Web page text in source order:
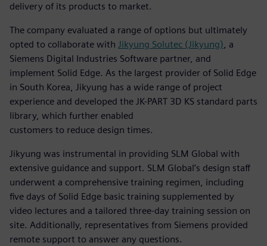
delivery of its products to market.
The company evaluated a range of options but ultimately
opted to collaborate with Jikyung Solutec (Jikyung), a
Siemens Digital Industries Software partner, and
implement Solid Edge. As the largest provider of Solid Edge
in South Korea, Jikyung has a wide range of project
experience and developed the JK-PART 3D KS standard parts
library, which further enabled
customers to reduce design times.
Jikyung was instrumental in providing SLM Global with
extensive guidance and support. SLM Global’s design staff
underwent a comprehensive training regimen, including
five days of Solid Edge basic training supplemented by
video lectures and a tailored three-day training session on
site. Additionally, representatives from Siemens provided
remote support to answer any questions.